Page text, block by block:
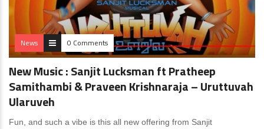
News 0 Comments
New Music : Sanjit Lucksman ft Pratheep
Samithambi & Praveen Krishnaraja – Uruttuvah
Ularuveh
Fun, and such a vibe is this all new offering from Sanjit